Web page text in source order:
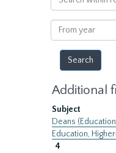
within
results
From
year
Additional
Subject
Deans
Education,
4